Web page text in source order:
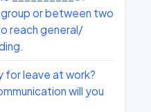
or between two
reach general/
for leave at work?
will you